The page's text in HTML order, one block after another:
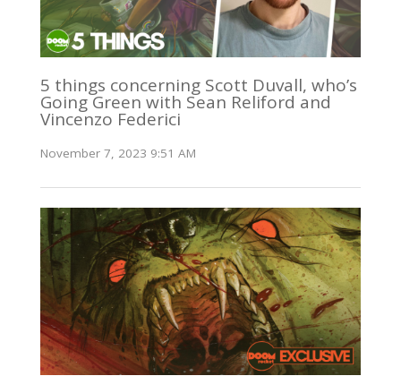
5 things concerning Scott Duvall, who’s
Going Green with Sean Reliford and
Vincenzo Federici
November 7, 2023 9:51 AM